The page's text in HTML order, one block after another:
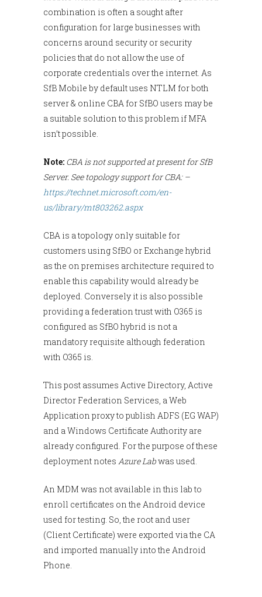
combination is often a sought after
configuration for large businesses with
concerns around security or security
policies that do not allow the use of
corporate credentials over the internet. As
SfB Mobile by default uses NTLM for both
server & online CBA for SfBO users may be
a suitable solution to this problem if MFA
isn’t possible.
Note: CBA is not supported at present for SfB
Server. See topology support for CBA: –
https://technet.microsoft.com/en-
us/library/mt803262.aspx
CBA is a topology only suitable for
customers using SfBO or Exchange hybrid
as the on premises architecture required to
enable this capability would already be
deployed. Conversely it is also possible
providing a federation trust with O365 is
configured as SfBO hybrid is not a
mandatory requisite although federation
with O365 is.
This post assumes Active Directory, Active
Director Federation Services, a Web
Application proxy to publish ADFS (EG WAP)
and a Windows Certificate Authority are
already configured. For the purpose of these
deployment notes Azure Labwas used.
An MDM was not available in this lab to
enroll certificates on the Android device
used for testing. So, the root and user
(Client Certificate) were exported via the CA
and imported manually into the Android
Phone.